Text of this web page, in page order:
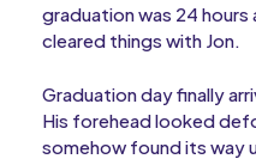
graduation was 24 hours
cleared things with Jon.
Graduation day finally
His forehead looked
somehow found its way